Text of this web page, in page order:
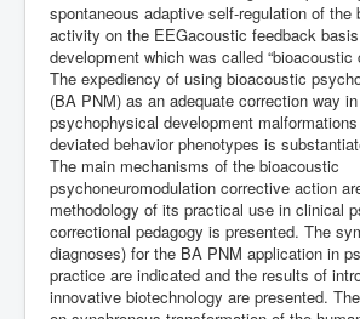
spontaneous adaptive self-regulation of the
activity on the EEGacoustic feedback
development which was called “bioacoustic
The expediency of using bioacoustic
(BA PNM) as an adequate correction way
psychophysical development malformations
deviated behavior phenotypes is
The main mechanisms of the bioacoustic
psychoneuromodulation corrective action
methodology of its practical use in clinical
correctional pedagogy is presented. The
diagnoses) for the BA PNM application in
practice are indicated and the results of
innovative biotechnology are presented.